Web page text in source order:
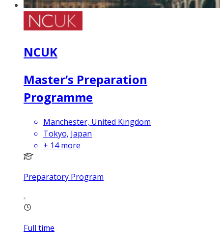
NCUK
Master’s Preparation
Programme
Manchester, United Kingdom
Tokyo, Japan
+ 14 more
Preparatory Program
Full time